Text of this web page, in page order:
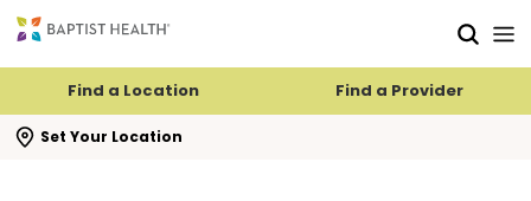
Find a Location Find a Provider
Set Your Location
search flyout